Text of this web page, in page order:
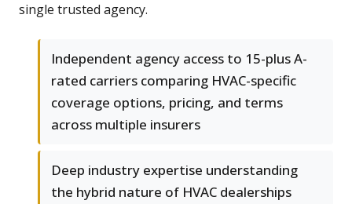
single trusted agency.
Independent agency access to 15-plus A-
rated carriers comparing HVAC-specific
coverage options, pricing, and terms
across multiple insurers
Deep industry expertise understanding
the hybrid nature of HVAC dealerships